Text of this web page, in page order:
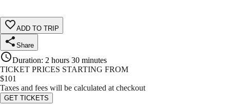
ADD TO TRIP
Share
Duration: 2 hours 30 minutes
TICKET PRICES STARTING FROM
$101
Taxes and fees will be calculated at checkout
GET TICKETS